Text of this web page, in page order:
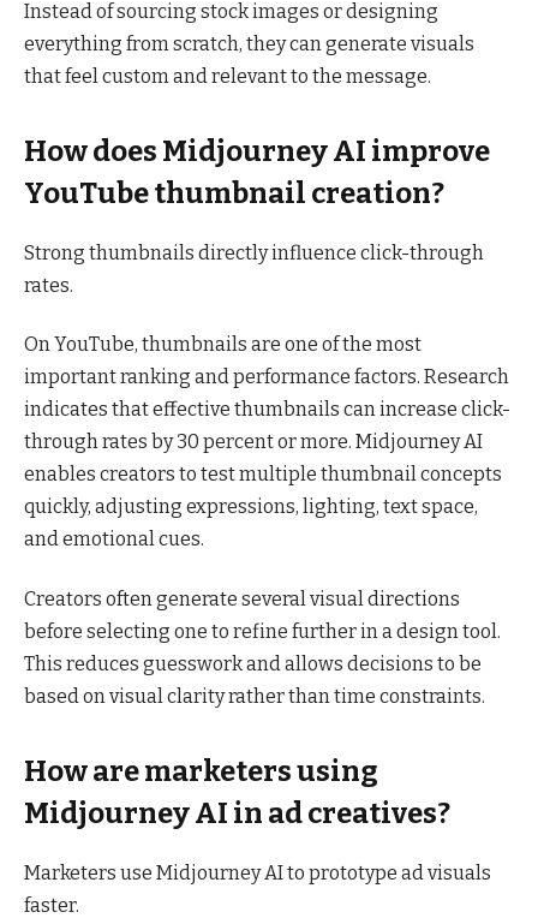
Instead of sourcing stock images or designing
everything from scratch, they can generate visuals
that feel custom and relevant to the message.
How does Midjourney AI improve
YouTube thumbnail creation?
Strong thumbnails directly influence click-through
rates.
On YouTube, thumbnails are one of the most
important ranking and performance factors. Research
indicates that effective thumbnails can increase click-
through rates by 30 percent or more. Midjourney AI
enables creators to test multiple thumbnail concepts
quickly, adjusting expressions, lighting, text space,
and emotional cues.
Creators often generate several visual directions
before selecting one to refine further in a design tool.
This reduces guesswork and allows decisions to be
based on visual clarity rather than time constraints.
How are marketers using
Midjourney AI in ad creatives?
Marketers use Midjourney AI to prototype ad visuals
faster.